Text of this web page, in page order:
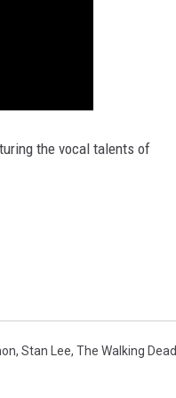
the vocal talents of
, Stan Lee, The Walking Dead